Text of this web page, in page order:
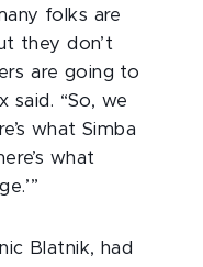
folks are
they don’t
are going to
said. “So, we
what Simba
what
Blatnik, had